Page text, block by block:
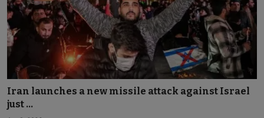
Iran launches a new missile attack against Israel
just ...